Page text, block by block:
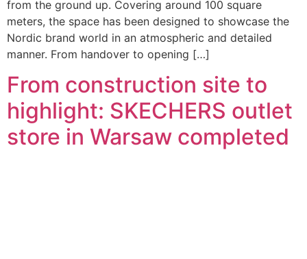
from the ground up. Covering around 100 square
meters, the space has been designed to showcase the
Nordic brand world in an atmospheric and detailed
manner. From handover to opening […]
From construction site to
highlight: SKECHERS outlet
store in Warsaw completed